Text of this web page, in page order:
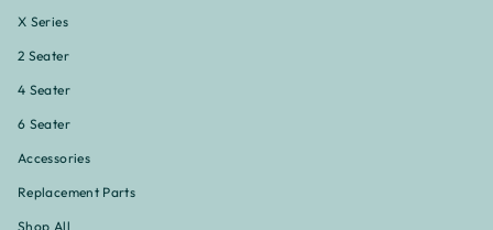
X Series
2 Seater
4 Seater
6 Seater
Accessories
Replacement Parts
Shop All